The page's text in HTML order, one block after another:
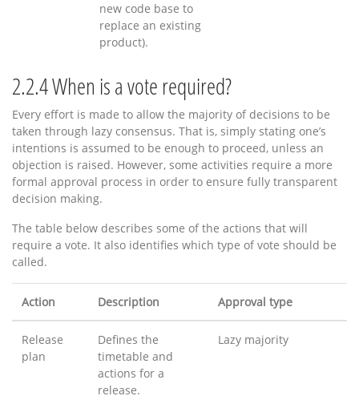
new code base to
replace an existing
product).
2.2.4When is a vote required?
Every effort is made to allow the majority of decisions to be
taken through lazy consensus. That is, simply stating one’s
intentions is assumed to be enough to proceed, unless an
objection is raised. However, some activities require a more
formal approval process in order to ensure fully transparent
decision making.
The table below describes some of the actions that will
require a vote. It also identifies which type of vote should be
called.
Action Description Approval type
Release
plan
Defines the
timetable and
actions for a
release.
Lazy majority